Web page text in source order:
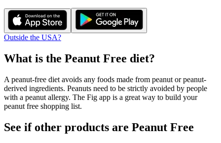
Outside the USA?
What is the Peanut Free diet?
A peanut-free diet avoids any foods made from peanut or peanut-
derived ingredients. Peanuts need to be strictly avoided by people
with a peanut allergy. The Fig app is a great way to build your
peanut free shopping list.
See if other products are Peanut Free